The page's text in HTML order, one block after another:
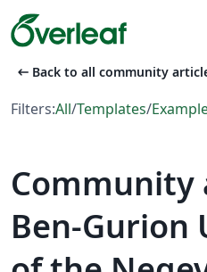
arrow_left_alt Back to all community
Filters:All/Templates/
Ben-Gurion